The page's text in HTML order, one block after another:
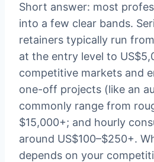
Short answer: most
into a few clear bands.
retainers typically run
at the entry level to
competitive markets and
one-off projects (like an
commonly range from
$15,000+; and hourly
around US$100–$250+.
depends on your